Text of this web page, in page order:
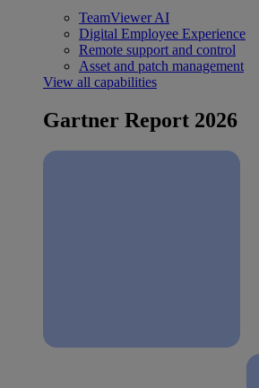
TeamViewer AI
Digital Employee Experience
Remote support and control
Asset and patch management
View all capabilities
Gartner Report 2026